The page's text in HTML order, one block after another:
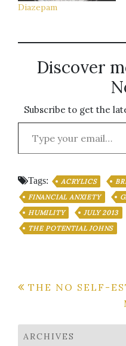
hates me, guess I'll go
Diazepam
Discover
Subscribe to get the
Type your email…
Tags: ACRYLICS
FINANCIAL ANXIETY
HUMILITY
JULY 2013
THE POTENTIAL JOHNS
Post
THE NO SELF-
ARCHIVES